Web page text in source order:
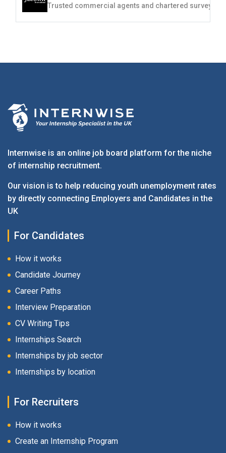
Internwise is an online job board platform for the niche
of internship recruitment.
Our vision is to help reducing youth unemployment rates
by directly connecting Employers and Candidates in the
UK
For Candidates
How it works
Candidate Journey
Career Paths
Interview Preparation
CV Writing Tips
Internships Search
Internships by job sector
Internships by location
For Recruiters
How it works
Create an Internship Program